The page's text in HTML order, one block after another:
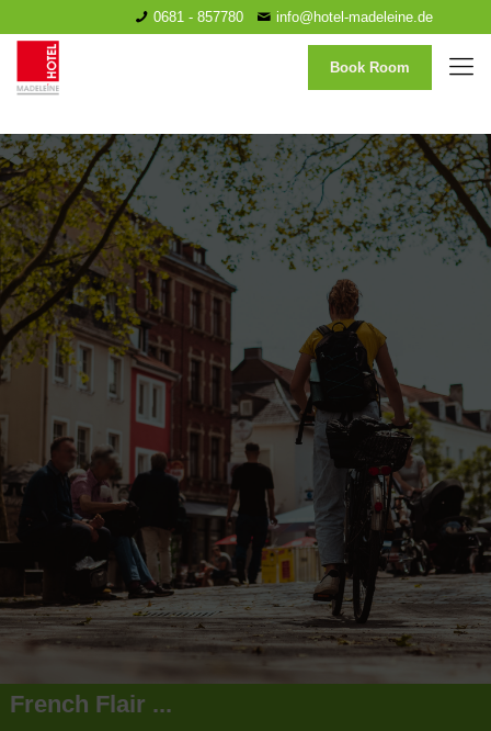
0681 - 857780 info@hotel-madeleine.de
Book Room
French Flair ...